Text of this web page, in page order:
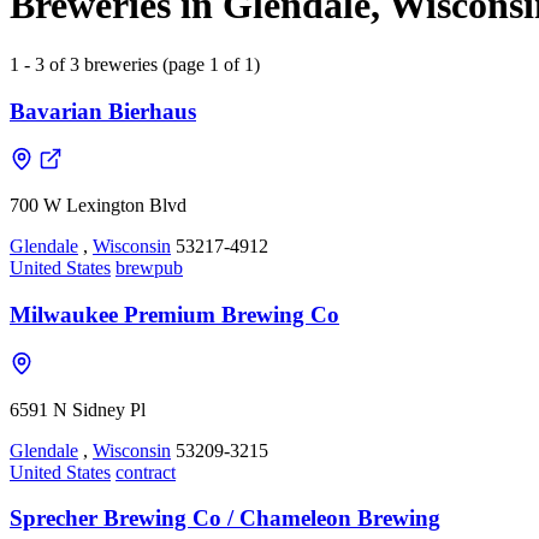
1 - 3 of 3 breweries (page 1 of 1)
Bavarian Bierhaus
700 W Lexington Blvd
Glendale , Wisconsin 53217-4912
United States brewpub
Milwaukee Premium Brewing Co
6591 N Sidney Pl
Glendale , Wisconsin 53209-3215
United States contract
Sprecher Brewing Co / Chameleon Brewing